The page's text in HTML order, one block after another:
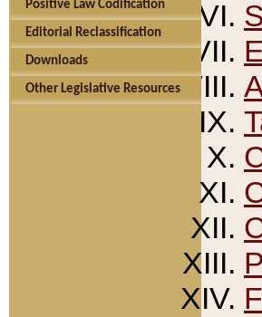
Positive Law Codification
Editorial Reclassification
Downloads
Other Legislative Resources